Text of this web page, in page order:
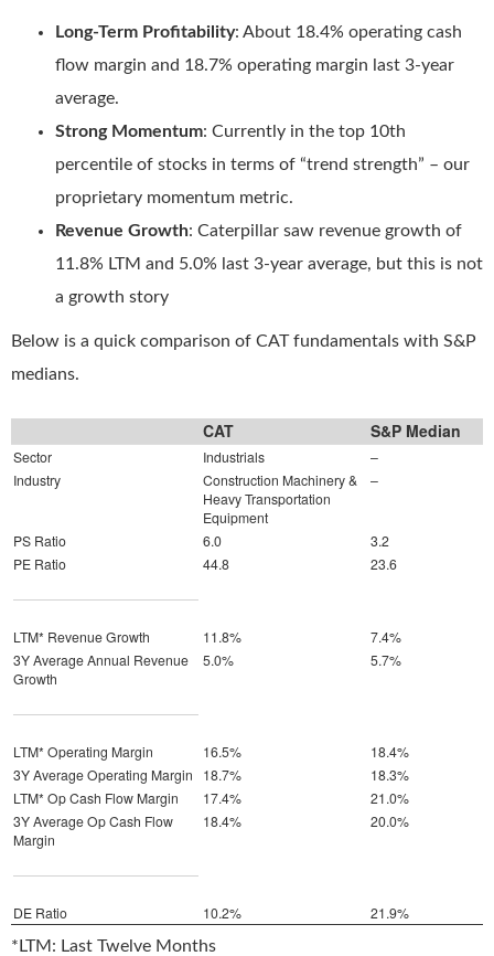
Long-Term Profitability: About 18.4% operating cash
flow margin and 18.7% operating margin last 3-year
average.
Strong Momentum: Currently in the top 10th
percentile of stocks in terms of “trend strength” – our
proprietary momentum metric.
Revenue Growth: Caterpillar saw revenue growth of
11.8% LTM and 5.0% last 3-year average, but this is not
a growth story
Below is a quick comparison of CAT fundamentals with S&P
medians.
CAT S&P Median
Sector Industrials
–
Industry
Construction Machinery &
Heavy Transportation
Equipment
–
PS Ratio 6.0
3.2
PE Ratio
44.8 23.6
LTM* Revenue Growth 11.8%
7.4%
3Y Average Annual Revenue
Growth
5.0% 5.7%
LTM* Operating Margin 16.5%
18.4%
3Y Average Operating Margin
18.7%
18.3%
LTM* Op Cash Flow Margin
17.4%
21.0%
3Y Average Op Cash Flow
Margin
18.4% 20.0%
DE Ratio 10.2% 21.9%
*LTM: Last Twelve Months